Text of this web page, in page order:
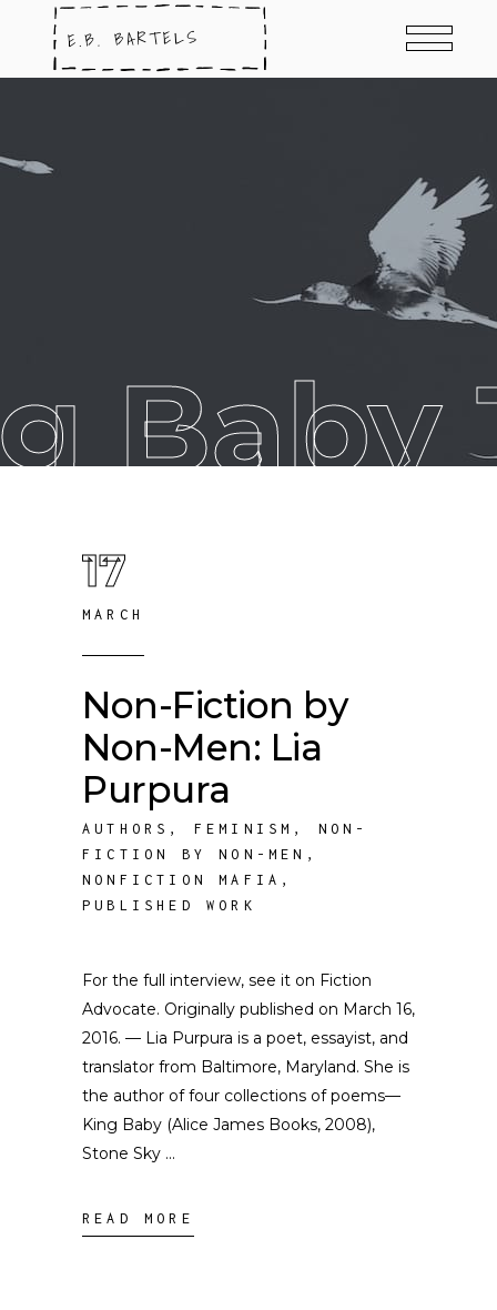
Baby
17
MARCH
Non-Fiction by
Non-Men: Lia
Purpura
AUTHORS , FEMINISM , NON-
FICTION BY NON-MEN ,
NONFICTION MAFIA ,
PUBLISHED WORK
For the full interview, see it on Fiction
Advocate. Originally published on March 16,
2016. — Lia Purpura is a poet, essayist, and
translator from Baltimore, Maryland. She is
the author of four collections of poems––
King Baby (Alice James Books, 2008),
Stone Sky
READ MORE